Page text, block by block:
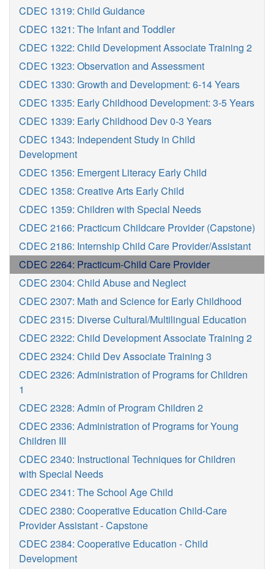
CDEC 1319: Child Guidance
CDEC 1321: The Infant and Toddler
CDEC 1322: Child Development Associate Training 2
CDEC 1323: Observation and Assessment
CDEC 1330: Growth and Development: 6-14 Years
CDEC 1335: Early Childhood Development: 3-5 Years
CDEC 1339: Early Childhood Dev 0-3 Years
CDEC 1343: Independent Study in Child
Development
CDEC 1356: Emergent Literacy Early Child
CDEC 1358: Creative Arts Early Child
CDEC 1359: Children with Special Needs
CDEC 2166: Practicum Childcare Provider (Capstone)
CDEC 2186: Internship Child Care Provider/Assistant
CDEC 2264: Practicum-Child Care Provider
CDEC 2304: Child Abuse and Neglect
CDEC 2307: Math and Science for Early Childhood
CDEC 2315: Diverse Cultural/Multilingual Education
CDEC 2322: Child Development Associate Training 2
CDEC 2324: Child Dev Associate Training 3
CDEC 2326: Administration of Programs for Children
1
CDEC 2328: Admin of Program Children 2
CDEC 2336: Administration of Programs for Young
Children III
CDEC 2340: Instructional Techniques for Children
with Special Needs
CDEC 2341: The School Age Child
CDEC 2380: Cooperative Education Child-Care
Provider Assistant - Capstone
CDEC 2384: Cooperative Education - Child
Development